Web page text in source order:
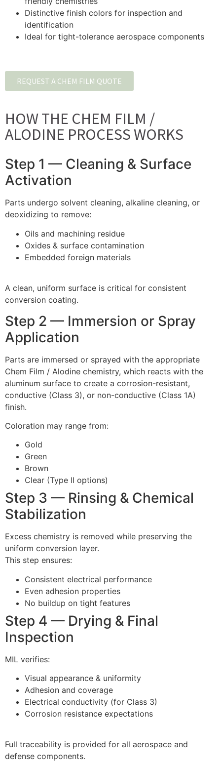
Distinctive finish colors for inspection and
identification
Ideal for tight-tolerance aerospace components
REQUEST A CHEM FILM QUOTE
HOW THE CHEM FILM /
ALODINE PROCESS WORKS
Step 1 — Cleaning & Surface
Activation
Parts undergo solvent cleaning, alkaline cleaning, or
deoxidizing to remove:
Oils and machining residue
Oxides & surface contamination
Embedded foreign materials
A clean, uniform surface is critical for consistent
conversion coating.
Step 2 — Immersion or Spray
Application
Parts are immersed or sprayed with the appropriate
Chem Film / Alodine chemistry, which reacts with the
aluminum surface to create a corrosion-resistant,
conductive (Class 3), or non-conductive (Class 1A)
finish.
Coloration may range from:
Gold
Green
Brown
Clear (Type II options)
Step 3 — Rinsing & Chemical
Stabilization
Excess chemistry is removed while preserving the
uniform conversion layer.
This step ensures:
Consistent electrical performance
Even adhesion properties
No buildup on tight features
Step 4 — Drying & Final
Inspection
MIL verifies:
Visual appearance & uniformity
Adhesion and coverage
Electrical conductivity (for Class 3)
Corrosion resistance expectations
Full traceability is provided for all aerospace and
defense components.